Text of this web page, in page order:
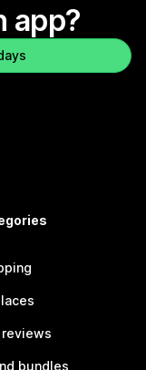
app?
bundles